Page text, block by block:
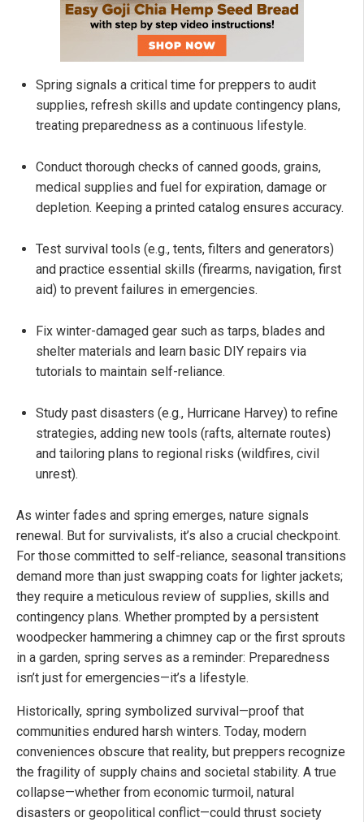
Spring signals a critical time for preppers to audit
supplies, refresh skills and update contingency plans,
treating preparedness as a continuous lifestyle.
Conduct thorough checks of canned goods, grains,
medical supplies and fuel for expiration, damage or
depletion. Keeping a printed catalog ensures accuracy.
Test survival tools (e.g., tents, filters and generators)
and practice essential skills (firearms, navigation, first
aid) to prevent failures in emergencies.
Fix winter-damaged gear such as tarps, blades and
shelter materials and learn basic DIY repairs via
tutorials to maintain self-reliance.
Study past disasters (e.g., Hurricane Harvey) to refine
strategies, adding new tools (rafts, alternate routes)
and tailoring plans to regional risks (wildfires, civil
unrest).
As winter fades and spring emerges, nature signals
renewal. But for survivalists, it’s also a crucial checkpoint.
For those committed to self-reliance, seasonal transitions
demand more than just swapping coats for lighter jackets;
they require a meticulous review of supplies, skills and
contingency plans. Whether prompted by a persistent
woodpecker hammering a chimney cap or the first sprouts
in a garden, spring serves as a reminder: Preparedness
isn’t just for emergencies—it’s a lifestyle.
Historically, spring symbolized survival—proof that
communities endured harsh winters. Today, modern
conveniences obscure that reality, but preppers recognize
the fragility of supply chains and societal stability. A true
collapse—whether from economic turmoil, natural
disasters or geopolitical conflict—could thrust society